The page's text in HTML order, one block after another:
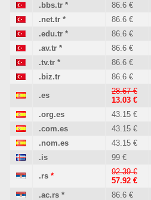
.bbs.tr * 86.6 €
.net.tr * 86.6 €
.edu.tr * 86.6 €
.av.tr * 86.6 €
.tv.tr * 86.6 €
.biz.tr
86.6 €
.es
28.67 €
13.03 €
.org.es 43.15 €
.com.es
43.15 €
.nom.es
43.15 €
.is
99 €
.rs *
92.39 €
57.92 €
.ac.rs * 86.6 €